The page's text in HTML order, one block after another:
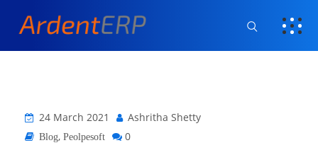
24 March 2021 Ashritha Shetty
Blog, Peolpesoft 0